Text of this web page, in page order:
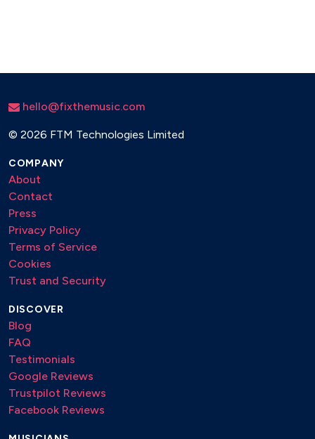
hello@fixthemusic.com
© 2026 FTM Technologies Limited
COMPANY
About
Contact
Press
Privacy Policy
Terms of Service
Cookies
Trust and Security
DISCOVER
Blog
FAQ
Testimonials
Google Reviews
Trustpilot Reviews
Facebook Reviews